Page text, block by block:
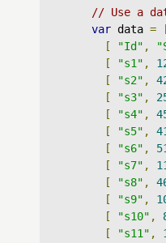
// Use a
var data =
[
"Id" ,
[
"s1" ,
[
"s2" ,
[
"s3" ,
[
"s4" ,
[
"s5" ,
[
"s6" ,
[
"s7" ,
[
"s8" ,
[
"s9" ,
[
"s10" ,
[
"s11" ,